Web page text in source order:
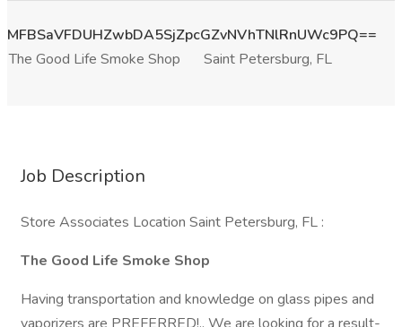
MFBSaVFDUHZwbDA5SjZpcGZvNVhTNlRnUWc9PQ==
The Good Life Smoke Shop
Saint Petersburg, FL
Job Description
Store Associates Location Saint Petersburg, FL :
The Good Life Smoke Shop
Having transportation and knowledge on glass pipes and